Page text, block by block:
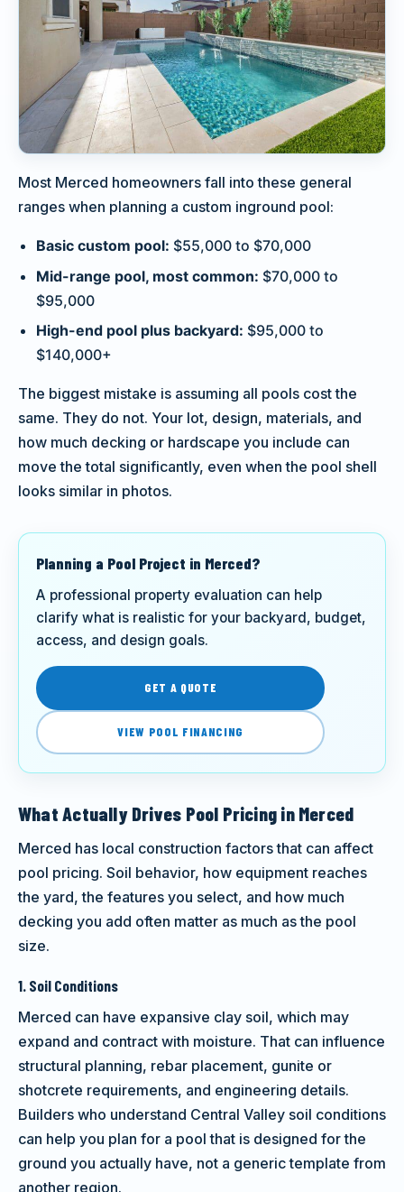
Most Merced homeowners fall into these general
ranges when planning a custom inground pool:
Basic custom pool: $55,000 to $70,000
Mid-range pool, most common: $70,000 to
$95,000
High-end pool plus backyard: $95,000 to
$140,000+
The biggest mistake is assuming all pools cost the
same. They do not. Your lot, design, materials, and
how much decking or hardscape you include can
move the total significantly, even when the pool shell
looks similar in photos.
Planning a Pool Project in Merced?
A professional property evaluation can help
clarify what is realistic for your backyard, budget,
access, and design goals.
GET A QUOTE
VIEW POOL FINANCING
What Actually Drives Pool Pricing in Merced
Merced has local construction factors that can affect
pool pricing. Soil behavior, how equipment reaches
the yard, the features you select, and how much
decking you add often matter as much as the pool
size.
1. Soil Conditions
Merced can have expansive clay soil, which may
expand and contract with moisture. That can influence
structural planning, rebar placement, gunite or
shotcrete requirements, and engineering details.
Builders who understand Central Valley soil conditions
can help you plan for a pool that is designed for the
ground you actually have, not a generic template from
another region.